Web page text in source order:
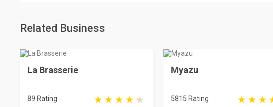
Related Business
La Brasserie
89 Rating
Myazu
5815 Rating